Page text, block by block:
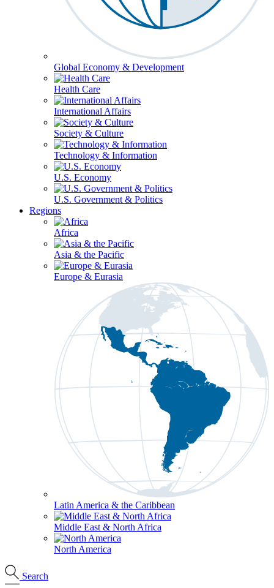
Global Economy & Development
Health Care
International Affairs
Society & Culture
Technology & Information
U.S. Economy
U.S. Government & Politics
Regions
Africa
Asia & the Pacific
Europe & Eurasia
Latin America & the Caribbean
Middle East & North Africa
North America
Search